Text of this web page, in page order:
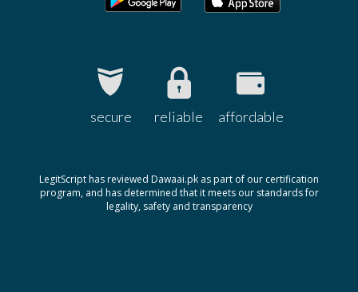
secure reliable affordable
LegitScript has reviewed Dawaai.pk as part of our certification
program, and has determined that it meets our standards for
legality, safety and transparency